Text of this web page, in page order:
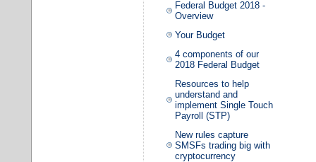
Federal Budget 2018 -
Overview
Your Budget
4 components of our
2018 Federal Budget
Resources to help
understand and
implement Single Touch
Payroll (STP)
New rules capture
SMSFs trading big with
cryptocurrency